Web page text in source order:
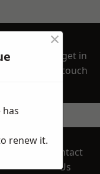
get in
touch
Contact
Us
×
has
renew it.